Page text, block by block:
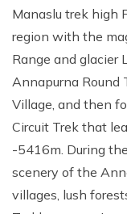
Manaslu trek high
region with the
Range and glacier
Annapurna Round
Village, and then
Circuit Trek that
-5416m. During
scenery of the
villages, lush